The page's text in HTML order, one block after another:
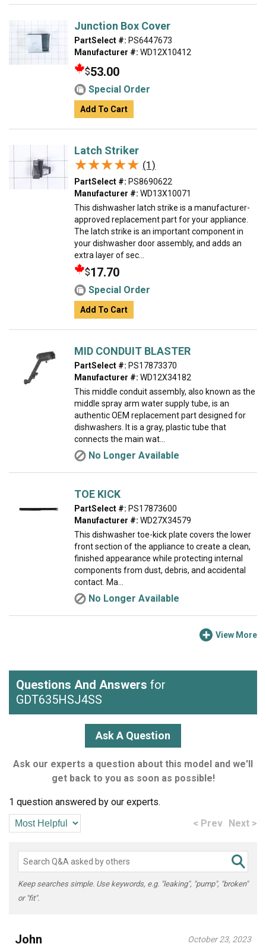
Junction Box Cover
PartSelect #: PS6447673
Manufacturer #: WD12X10412
$53.00
Special Order
Add To Cart
Latch Striker
★★★★★
★★★★★ (1)
PartSelect #: PS8690622
Manufacturer #: WD13X10071
This dishwasher latch strike is a manufacturer-
approved replacement part for your appliance.
The latch strike is an important component in
your dishwasher door assembly, and adds an
extra layer of sec...
$17.70
Special Order
Add To Cart
MID CONDUIT BLASTER
PartSelect #: PS17873370
Manufacturer #: WD12X34182
This middle conduit assembly, also known as the
middle spray arm water supply tube, is an
authentic OEM replacement part designed for
dishwashers. It is a gray, plastic tube that
connects the main wat...
No Longer Available
TOE KICK
PartSelect #: PS17873600
Manufacturer #: WD27X34579
This dishwasher toe-kick plate covers the lower
front section of the appliance to create a clean,
finished appearance while protecting internal
components from dust, debris, and accidental
contact. Ma...
No Longer Available
View More
Questions And Answers for
GDT635HSJ4SS
Ask A Question
Ask our experts a question about this model and we'll
get back to you as soon as possible!
1 question answered by our experts.
< Prev Next >
Keep searches simple. Use keywords, e.g. "leaking", "pump", "broken"
or "fit".
John October 23, 2023